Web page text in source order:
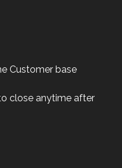
Customer base
close anytime after